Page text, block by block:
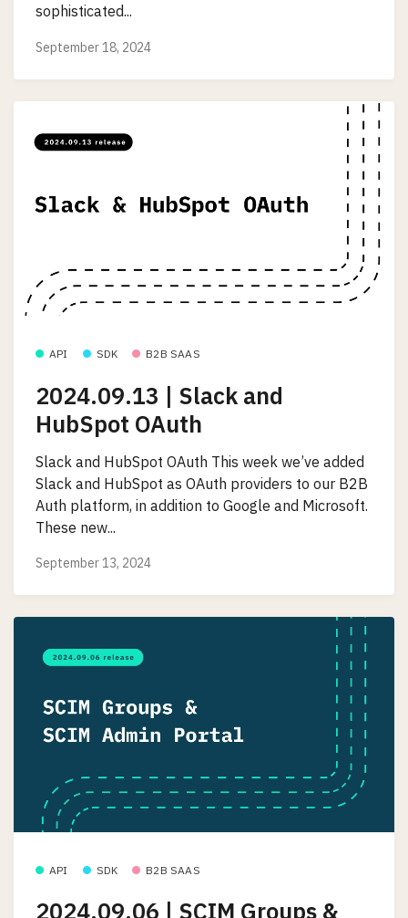
sophisticated...
September 18, 2024
API SDK B2B SAAS
2024.09.13 | Slack and
HubSpot OAuth
Slack and HubSpot OAuth This week we’ve added
Slack and HubSpot as OAuth providers to our B2B
Auth platform, in addition to Google and Microsoft.
These new...
September 13, 2024
API SDK B2B SAAS
2024.09.06 | SCIM Groups &